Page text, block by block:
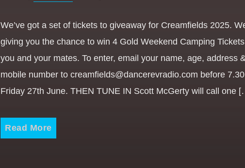
We’ve got a set of tickets to giveaway for Creamfields 2025.
giving you the chance to win 4 Gold Weekend Camping
you and your mates. To enter, email your name, age, address
mobile number to creamfields@dancerevradio.com before
Friday 27th June. THEN TUNE IN Scott McGerty will call one
Read More